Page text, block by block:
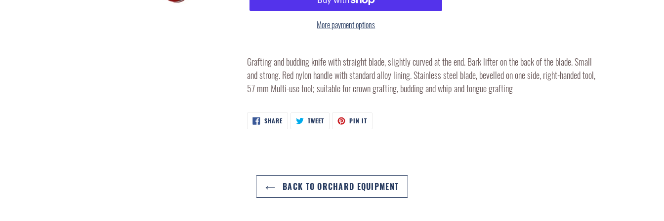
More payment options
product
to
your
Grafting and budding knife with straight blade, slightly curved at the end. Bark lifter on the back of the blade. Small
and strong. Red nylon handle with standard alloy lining. Stainless steel blade, bevelled on one side, right-handed tool,
57 mm Multi-use tool; suitable for crown grafting, budding and whip and tongue grafting
SHARE SHARE
ON
TWEETTWEET PIN ITPIN
BACK TO ORCHARD EQUIPMENT